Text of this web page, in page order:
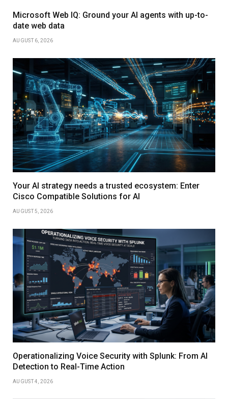
Microsoft Web IQ: Ground your AI agents with up-to-
date web data
AUGUST 6, 2026
Your AI strategy needs a trusted ecosystem: Enter
Cisco Compatible Solutions for AI
AUGUST 5, 2026
Operationalizing Voice Security with Splunk: From AI
Detection to Real-Time Action
AUGUST 4, 2026